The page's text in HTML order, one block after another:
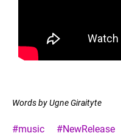
Words by Ugne Giraityte
#music #NewRelease